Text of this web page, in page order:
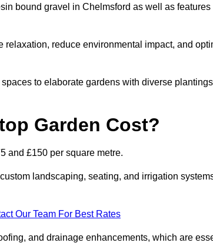
bound gravel in Chelmsford as well as
reduce environmental impact, and
to elaborate gardens with diverse
Garden Cost?
and £150 per square metre.
landscaping, seating, and irrigation
Our Team For Best Rates
and drainage enhancements, which are